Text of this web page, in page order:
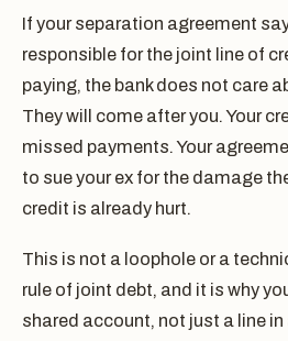
If your separation agreement
responsible for the joint line of
paying, the bank does not care
They will come after you. Your
missed payments. Your
to sue your ex for the damage
credit is already hurt.
This is not a loophole or a
rule of joint debt, and it is why
shared account, not just a line